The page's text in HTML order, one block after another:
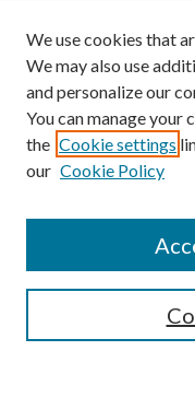
Search
We use cookies that
We may also use
and personalize our
You can manage your
the Cookie settings
our Cookie Policy